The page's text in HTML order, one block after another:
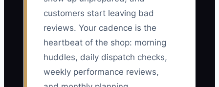
customers start leaving bad
reviews. Your cadence is the
heartbeat of the shop: morning
huddles, daily dispatch checks,
weekly performance reviews,